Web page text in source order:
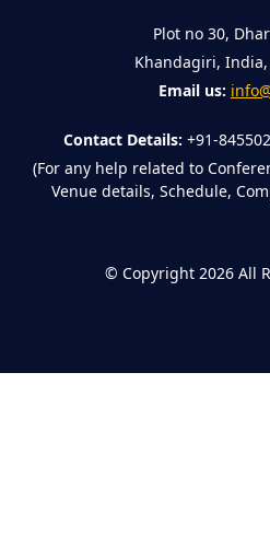
Plot no 30,
Khandagiri, India,
Email us:
Contact Details: +91-
(For any help related to
Venue details, Schedule,
© Copyright 2026 All